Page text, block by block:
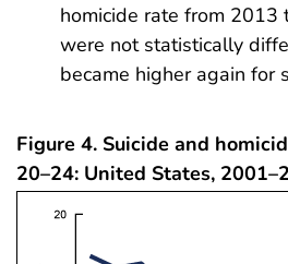
homicide rate from 2013
were not statistically
became higher again for
Figure 4. Suicide and
20–24: United States,